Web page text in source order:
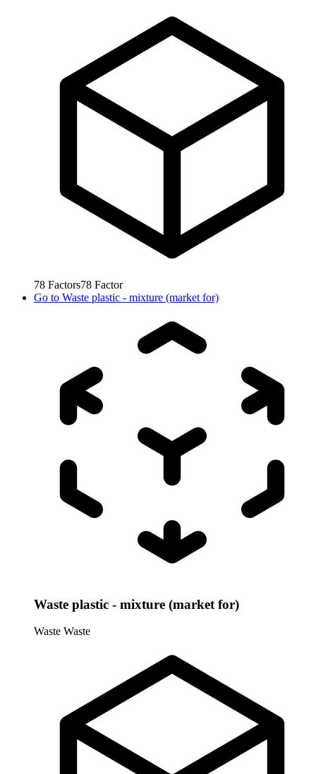
78 Factors78 Factor
Go to Waste plastic - mixture (market for)
Waste plastic - mixture (market for)
Waste Waste